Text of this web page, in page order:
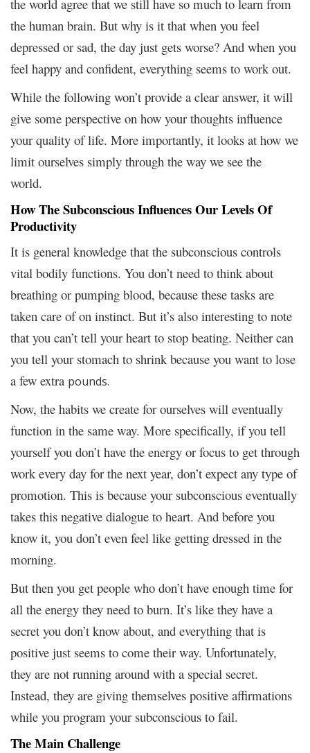
the world agree that we still have so much to learn from
the human brain. But why is it that when you feel
depressed or sad, the day just gets worse? And when you
feel happy and confident, everything seems to work out.
While the following won’t provide a clear answer, it will
give some perspective on how your thoughts influence
your quality of life. More importantly, it looks at how we
limit ourselves simply through the way we see the
world.
How The Subconscious Influences Our Levels Of
Productivity
It is general knowledge that the subconscious controls
vital bodily functions. You don’t need to think about
breathing or pumping blood, because these tasks are
taken care of on instinct. But it’s also interesting to note
that you can’t tell your heart to stop beating. Neither can
you tell your stomach to shrink because you want to lose
a few extra pounds.
Now, the habits we create for ourselves will eventually
function in the same way. More specifically, if you tell
yourself you don’t have the energy or focus to get through
work every day for the next year, don’t expect any type of
promotion. This is because your subconscious eventually
takes this negative dialogue to heart. And before you
know it, you don’t even feel like getting dressed in the
morning.
But then you get people who don’t have enough time for
all the energy they need to burn. It’s like they have a
secret you don’t know about, and everything that is
positive just seems to come their way. Unfortunately,
they are not running around with a special secret.
Instead, they are giving themselves positive affirmations
while you program your subconscious to fail.
The Main Challenge